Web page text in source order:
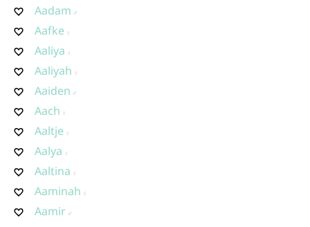
Aadam
Aafke
Aaliya
Aaliyah
Aaiden
Aach
Aaltje
Aalya
Aaltina
Aaminah
Aamir